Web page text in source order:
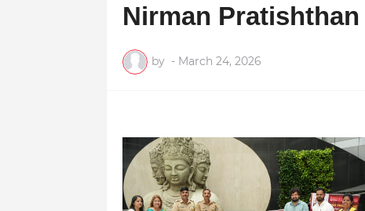
Nirman
by - March 24, 2026